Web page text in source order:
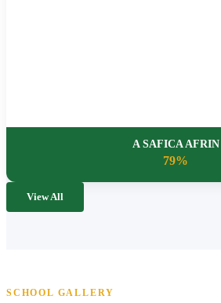
A SAFICA AFRIN
79%
View All
SCHOOL GALLERY